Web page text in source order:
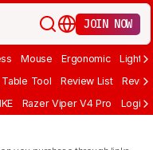
JOIN NOW
Mouse Ergonomic
Table Tool Review List
Razer Viper V4 Pro